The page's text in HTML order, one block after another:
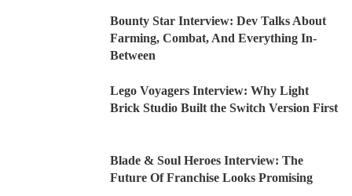
Bounty Star Interview: Dev Talks About
Farming, Combat, And Everything In-
Between
Lego Voyagers Interview: Why Light
Brick Studio Built the Switch Version First
Blade & Soul Heroes Interview: The
Future Of Franchise Looks Promising